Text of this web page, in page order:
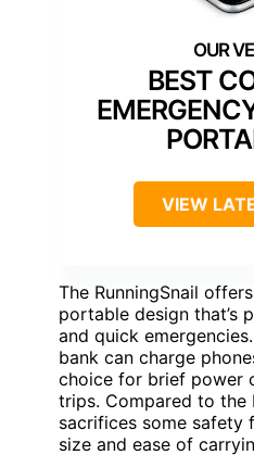
BEST
VIEW
The RunningSnail
portable design that’s
and quick
bank can charge
choice for brief power
trips. Compared to the
sacrifices some safety
size and ease of